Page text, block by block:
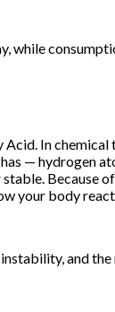
while
In chemical
— hydrogen
Because
your body
and